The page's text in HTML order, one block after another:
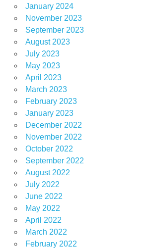
January 2024
November 2023
September 2023
August 2023
July 2023
May 2023
April 2023
March 2023
February 2023
January 2023
December 2022
November 2022
October 2022
September 2022
August 2022
July 2022
June 2022
May 2022
April 2022
March 2022
February 2022